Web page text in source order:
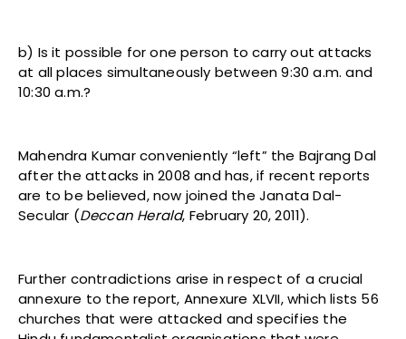
b) Is it possible for one person to carry out attacks
at all places simultaneously between 9:30 a.m. and
10:30 a.m.?
Mahendra Kumar conveniently “left” the Bajrang Dal
after the attacks in 2008 and has, if recent reports
are to be believed, now joined the Janata Dal-
Secular (Deccan Herald, February 20, 2011).
Further contradictions arise in respect of a crucial
annexure to the report, Annexure XLVII, which lists 56
churches that were attacked and specifies the